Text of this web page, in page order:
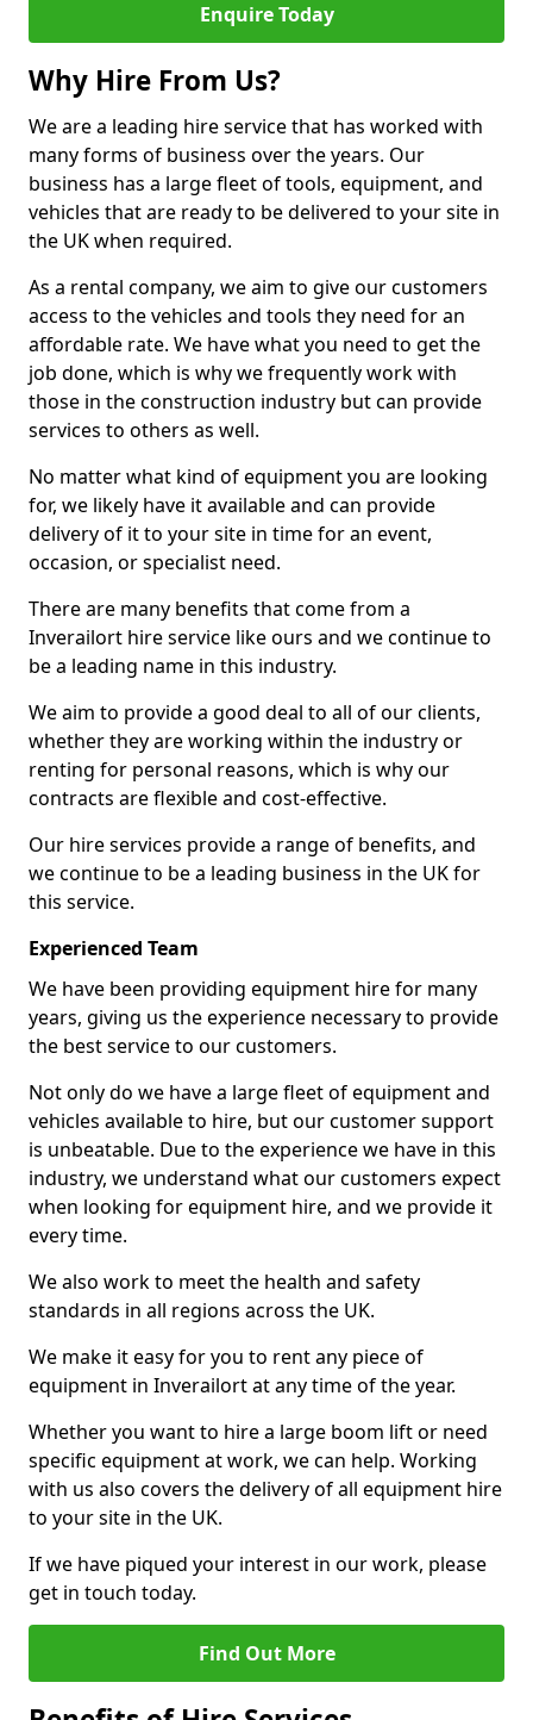
Enquire Today
Why Hire From Us?
We are a leading hire service that has worked with
many forms of business over the years. Our
business has a large fleet of tools, equipment, and
vehicles that are ready to be delivered to your site in
the UK when required.
As a rental company, we aim to give our customers
access to the vehicles and tools they need for an
affordable rate. We have what you need to get the
job done, which is why we frequently work with
those in the construction industry but can provide
services to others as well.
No matter what kind of equipment you are looking
for, we likely have it available and can provide
delivery of it to your site in time for an event,
occasion, or specialist need.
There are many benefits that come from a
Inverailort hire service like ours and we continue to
be a leading name in this industry.
We aim to provide a good deal to all of our clients,
whether they are working within the industry or
renting for personal reasons, which is why our
contracts are flexible and cost-effective.
Our hire services provide a range of benefits, and
we continue to be a leading business in the UK for
this service.
Experienced Team
We have been providing equipment hire for many
years, giving us the experience necessary to provide
the best service to our customers.
Not only do we have a large fleet of equipment and
vehicles available to hire, but our customer support
is unbeatable. Due to the experience we have in this
industry, we understand what our customers expect
when looking for equipment hire, and we provide it
every time.
We also work to meet the health and safety
standards in all regions across the UK.
We make it easy for you to rent any piece of
equipment in Inverailort at any time of the year.
Whether you want to hire a large boom lift or need
specific equipment at work, we can help. Working
with us also covers the delivery of all equipment hire
to your site in the UK.
If we have piqued your interest in our work, please
get in touch today.
Find Out More